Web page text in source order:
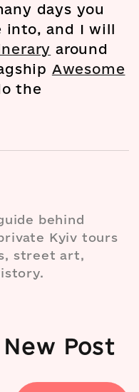
days you
into, and I will
around
Awesome
the
behind
Kyiv tours
street art,
Post